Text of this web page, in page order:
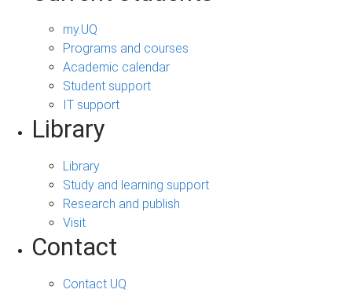
my.UQ
Programs and courses
Academic calendar
Student support
IT support
Library
Library
Study and learning support
Research and publish
Visit
Contact
Contact UQ